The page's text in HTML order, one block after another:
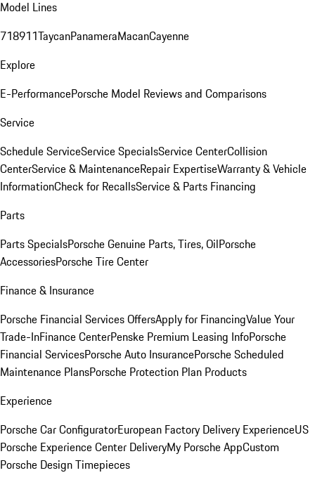
Model Lines
718911TaycanPanameraMacanCayenne
Explore
E-PerformancePorsche Model Reviews and Comparisons
Service
Schedule ServiceService SpecialsService CenterCollision
CenterService & MaintenanceRepair ExpertiseWarranty & Vehicle
InformationCheck for RecallsService & Parts Financing
Parts
Parts SpecialsPorsche Genuine Parts, Tires, OilPorsche
AccessoriesPorsche Tire Center
Finance & Insurance
Porsche Financial Services OffersApply for FinancingValue Your
Trade-InFinance CenterPenske Premium Leasing InfoPorsche
Financial ServicesPorsche Auto InsurancePorsche Scheduled
Maintenance PlansPorsche Protection Plan Products
Experience
Porsche Car ConfiguratorEuropean Factory Delivery ExperienceUS
Porsche Experience Center DeliveryMy Porsche AppCustom
Porsche Design Timepieces